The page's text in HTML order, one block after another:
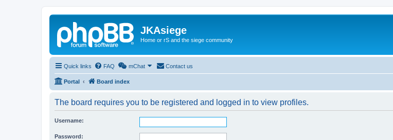
JKAsiege
Home or rS and the siege community
Quick links FAQ mChat Contact us
Portal Board index
The board requires you to be registered and logged in to view profiles.
Username:
Password: